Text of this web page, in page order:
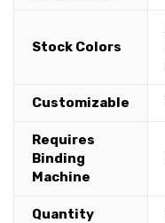
Stock Colors
Customizable
Requires
Binding
Machine
Quantity